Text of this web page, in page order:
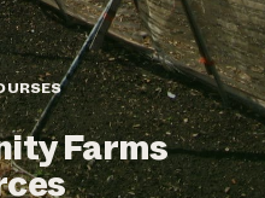
Event
Farms